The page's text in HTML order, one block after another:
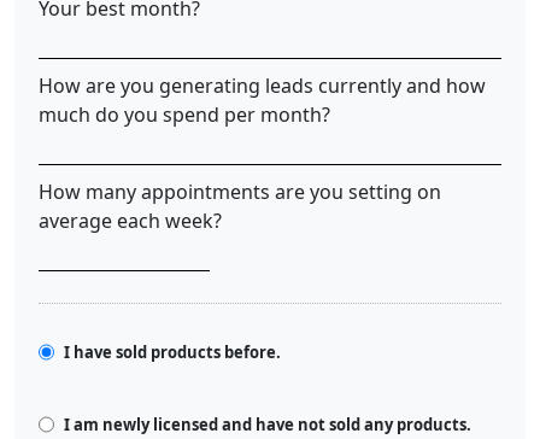
Your best month?
How are you generating leads currently and how
much do you spend per month?
How many appointments are you setting on
average each week?
I have sold products before.
I am newly licensed and have not sold any products.